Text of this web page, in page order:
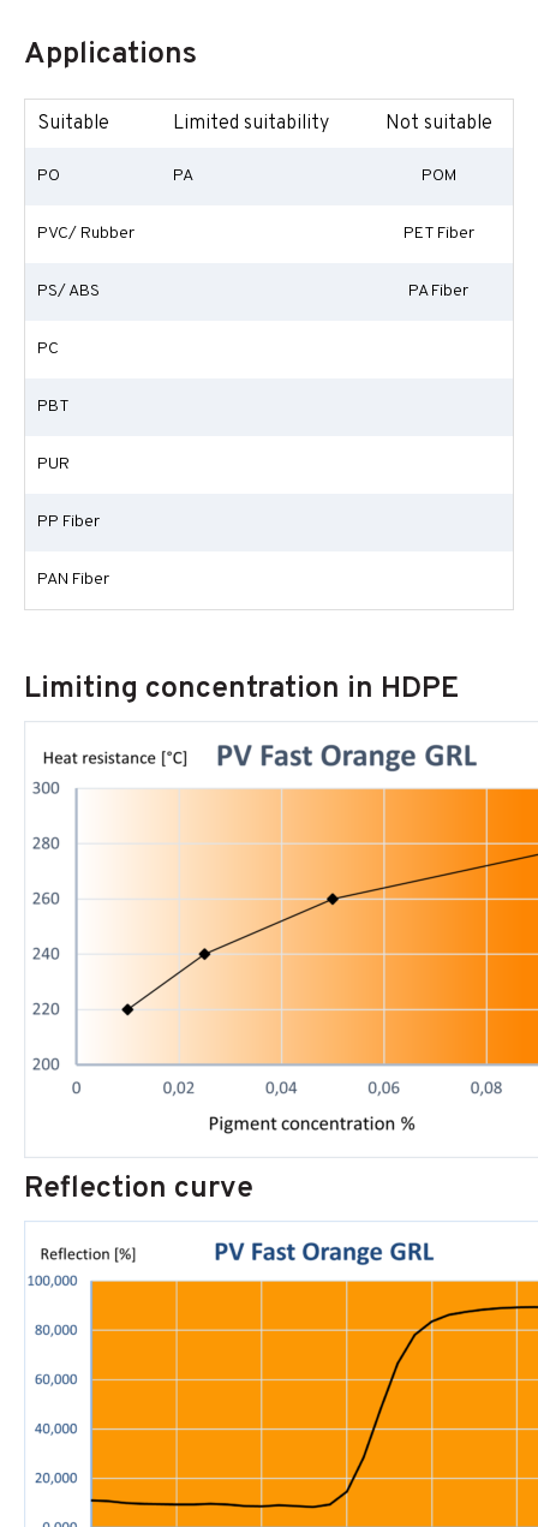
Applications
Suitable Limited suitability Not suitable
PO PA POM
PVC/ Rubber PET Fiber
PS/ ABS PA Fiber
PC
PBT
PUR
PP Fiber
PAN Fiber
Limiting concentration in HDPE
Reflection curve